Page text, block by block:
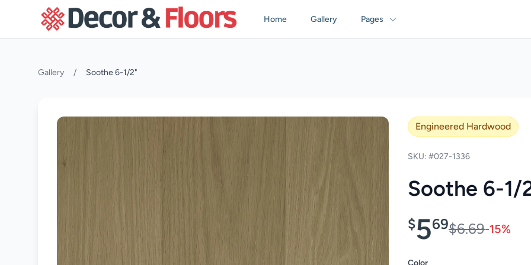
to content
Home Gallery Pages
Gallery / Soothe 6-1/2"
Engineered Hardwood
SKU: #027-1336
Soothe 6-1/
$569$6.69-15%
Color